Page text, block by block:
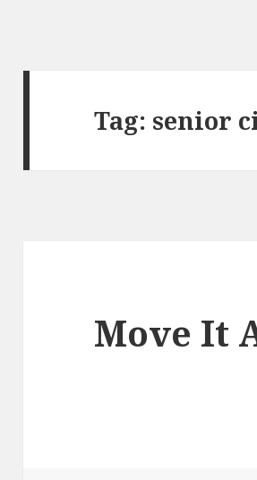
Tag: senior
Move It